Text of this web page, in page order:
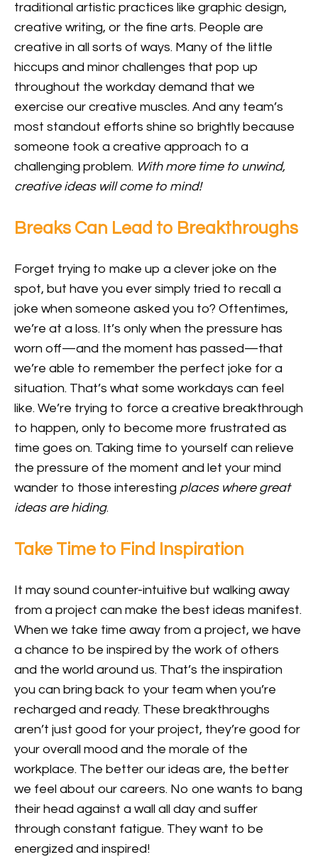
traditional artistic practices like graphic design,
creative writing, or the fine arts. People are
creative in all sorts of ways. Many of the little
hiccups and minor challenges that pop up
throughout the workday demand that we
exercise our creative muscles. And any team’s
most standout efforts shine so brightly because
someone took a creative approach to a
challenging problem. With more time to unwind,
creative ideas will come to mind!
Breaks Can Lead to Breakthroughs
Forget trying to make up a clever joke on the
spot, but have you ever simply tried to recall a
joke when someone asked you to? Oftentimes,
we’re at a loss. It’s only when the pressure has
worn off—and the moment has passed—that
we’re able to remember the perfect joke for a
situation. That’s what some workdays can feel
like. We’re trying to force a creative breakthrough
to happen, only to become more frustrated as
time goes on. Taking time to yourself can relieve
the pressure of the moment and let your mind
wander to those interesting places where great
ideas are hiding.
Take Time to Find Inspiration
It may sound counter-intuitive but walking away
from a project can make the best ideas manifest.
When we take time away from a project, we have
a chance to be inspired by the work of others
and the world around us. That’s the inspiration
you can bring back to your team when you’re
recharged and ready. These breakthroughs
aren’t just good for your project, they’re good for
your overall mood and the morale of the
workplace. The better our ideas are, the better
we feel about our careers. No one wants to bang
their head against a wall all day and suffer
through constant fatigue. They want to be
energized and inspired!